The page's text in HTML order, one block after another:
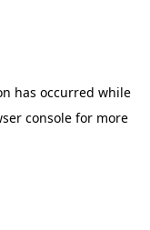
has occurred while
consolefor more